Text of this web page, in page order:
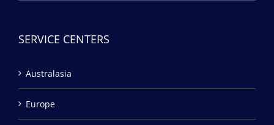
SERVICE CENTERS
Australasia
Europe